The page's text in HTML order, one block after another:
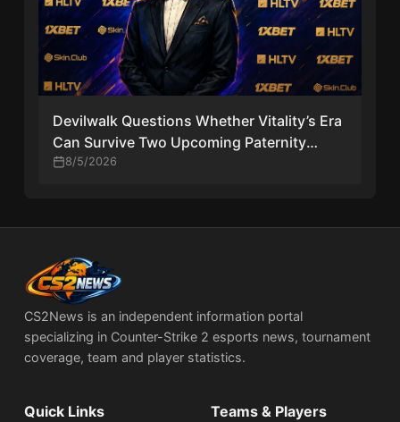
Devilwalk Questions Whether Vitality’s Era
Can Survive Two Upcoming Paternity
Leaves
8/5/2026
CS2News is an independent information portal
specializing in Counter-Strike 2 esports news, tournament
coverage, team and player statistics.
Quick Links Teams & Players